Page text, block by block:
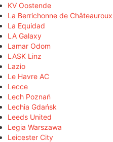
KV Oostende
La Berrichonne de Châteauroux
La Equidad
LA Galaxy
Lamar Odom
LASK Linz
Lazio
Le Havre AC
Lecce
Lech Poznań
Lechia Gdańsk
Leeds United
Legia Warszawa
Leicester City